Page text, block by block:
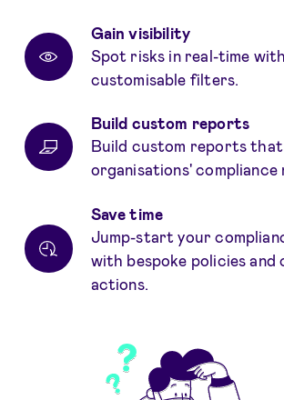
Gain visibility
Spot risks in real-time with
customisable filters.
Build custom reports
Build custom reports
organisations' compliance
Save time
Jump-start your
with bespoke policies and
actions.